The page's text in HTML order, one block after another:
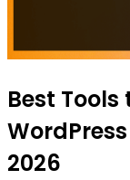
Best Tools
2026